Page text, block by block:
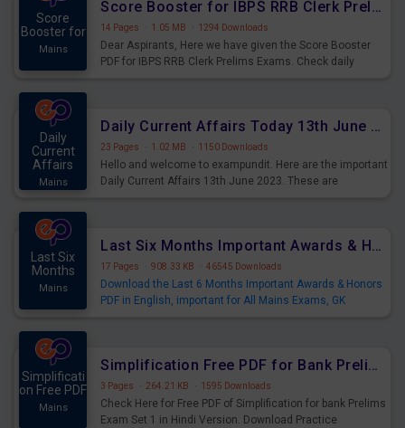
Score
Booster for
Mains
Score Booster for IBPS RRB Clerk Prelims Exams Day 3
14 Pages · 1.05 MB · 1294 Downloads
Dear Aspirants, Here we have given the Score Booster
PDF for IBPS RRB Clerk Prelims Exams. Check daily
Daily
Current
Affairs
Mains
Daily Current Affairs Today 13th June 2023 PDF
23 Pages · 1.02 MB · 1150 Downloads
Hello and welcome to exampundit. Here are the important
Daily Current Affairs 13th June 2023. These are
Last Six
Months
Mains
Last Six Months Important Awards & Honors PDF
17 Pages · 908.33 KB · 46545 Downloads
Download the Last 6 Months Important Awards & Honors
PDF in English, important for All Mains Exams, GK
Simplificati
on Free PDF
Mains
Simplification Free PDF for Bank Prelims Exam Set 1 Hindi Version
3 Pages · 264.21 KB · 1595 Downloads
Check Here for Free PDF of Simplification for bank Prelims
Exam Set 1 in Hindi Version. Download Practice